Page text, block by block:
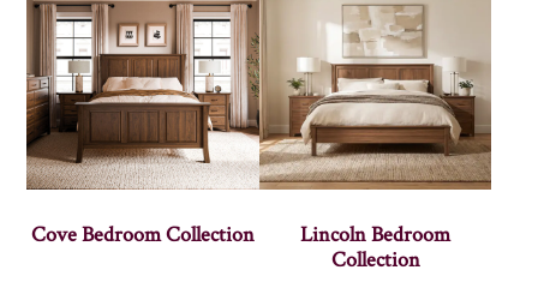
Cove Bedroom Collection
Lincoln Bedroom
Collection